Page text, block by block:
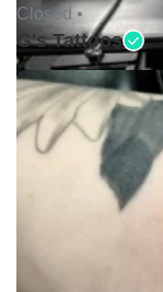
Closed •
G's Tattoos